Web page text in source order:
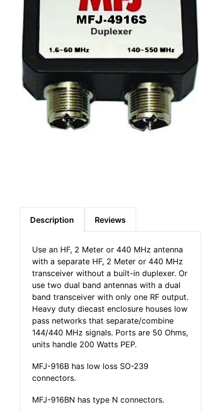
Description
Use an HF, 2 Meter or 440 MHz antenna
with a separate HF, 2 Meter or 440 MHz
transceiver without a built-in duplexer. Or
use two dual band antennas with a dual
band transceiver with only one RF output.
Heavy duty diecast enclosure houses low
pass networks that separate/combine
144/440 MHz signals. Ports are 50 Ohms,
units handle 200 Watts PEP.
MFJ-916B has low loss SO-239
connectors.
MFJ-916BN has type N connectors.
Reviews